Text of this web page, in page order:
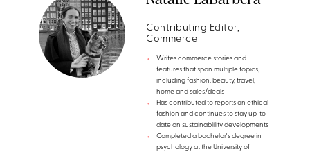
Contributing Editor,
Commerce
Writes commerce stories and
features that span multiple topics,
including fashion, beauty, travel,
home and sales/deals
Has contributed to reports on ethical
fashion and continues to stay up-to-
date on sustainablility developments
Completed a bachelor's degree in
psychology at the University of